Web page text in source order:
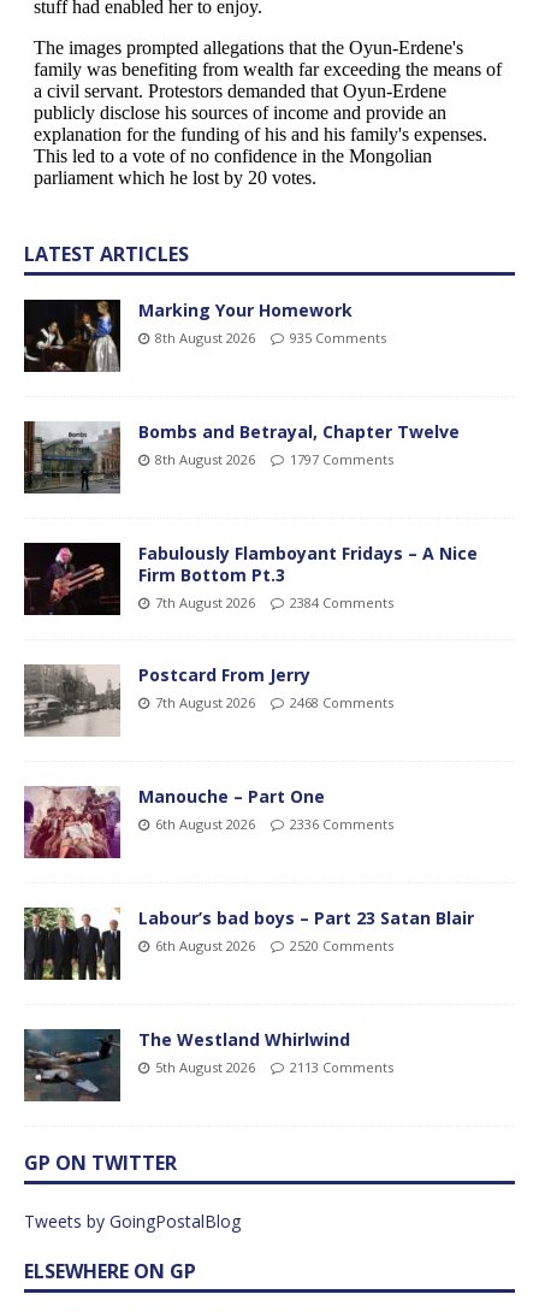
LATEST ARTICLES
Marking Your Homework
8th August 2026 935 Comments
Bombs and Betrayal, Chapter Twelve
8th August 2026 1797 Comments
Fabulously Flamboyant Fridays – A Nice
Firm Bottom Pt.3
7th August 2026 2384 Comments
Postcard From Jerry
7th August 2026 2468 Comments
Manouche – Part One
6th August 2026 2336 Comments
Labour’s bad boys – Part 23 Satan Blair
6th August 2026 2520 Comments
The Westland Whirlwind
5th August 2026 2113 Comments
GP ON TWITTER
Tweets by GoingPostalBlog
ELSEWHERE ON GP